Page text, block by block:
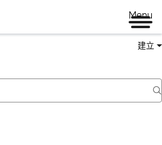
Menu
建立